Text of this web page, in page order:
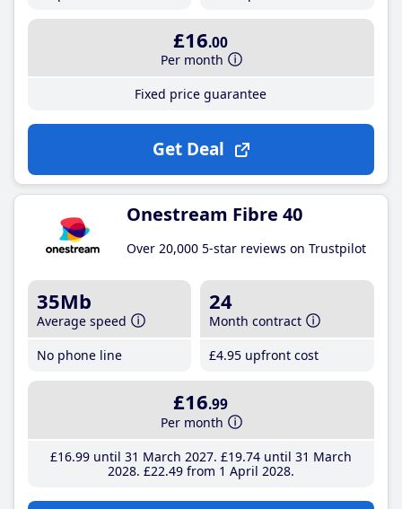
£16.00
Per month
Fixed price guarantee
Get Deal
Onestream Fibre 40
Over 20,000 5-star reviews on Trustpilot
35Mb
Average speed
No phone line
24
Month contract
£4.95 upfront cost
£16.99
Per month
£16.99until 31 March 2027 £19.74until 31 March
2028 £22.49from 1 April 2028